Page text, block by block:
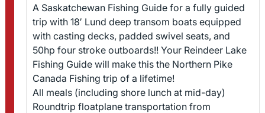
A Saskatchewan Fishing Guide for a fully guided
trip with 18′ Lund deep transom boats equipped
with casting decks, padded swivel seats, and
50hp four stroke outboards!! Your Reindeer Lake
Fishing Guide will make this the Northern Pike
Canada Fishing trip of a lifetime!
All meals (including shore lunch at mid-day)
Roundtrip floatplane transportation from